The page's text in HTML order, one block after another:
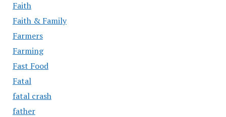
Faith
Faith & Family
Farmers
Farming
Fast Food
Fatal
fatal crash
father